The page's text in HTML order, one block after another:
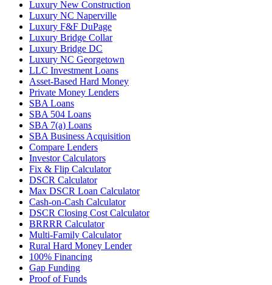
Luxury New Construction
Luxury NC Naperville
Luxury F&F DuPage
Luxury Bridge Collar
Luxury Bridge DC
Luxury NC Georgetown
LLC Investment Loans
Asset-Based Hard Money
Private Money Lenders
SBA Loans
SBA 504 Loans
SBA 7(a) Loans
SBA Business Acquisition
Compare Lenders
Investor Calculators
Fix & Flip Calculator
DSCR Calculator
Max DSCR Loan Calculator
Cash-on-Cash Calculator
DSCR Closing Cost Calculator
BRRRR Calculator
Multi-Family Calculator
Rural Hard Money Lender
100% Financing
Gap Funding
Proof of Funds